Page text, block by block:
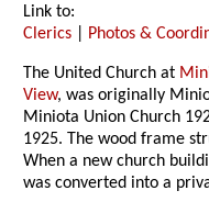
Link to:
Clerics
Photos &
The United Church at
View, was originally
Miniota Union Church
1925. The wood frame
When a new church
was converted into a